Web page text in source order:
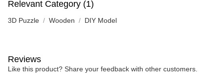
Relevant Category (1)
3D Puzzle Wooden DIY Model
Reviews
Like this product? Share your feedback with other customers.